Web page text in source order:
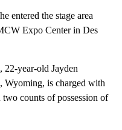
entered the stage area
Expo Center in Des
year-old Jayden
Wyoming, is charged with
counts of possession of